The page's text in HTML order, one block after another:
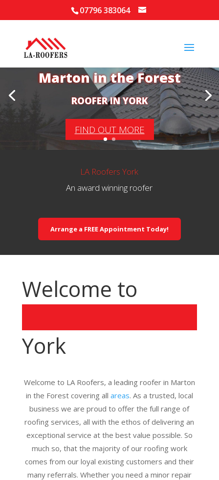
07796 383064
Your Local Roofer in
Marton in the Forest
ROOFER IN YORK
FIND OUT MORE
LA Roofers York
An award winning roofer
Arrange a FREE Appointment Today!
Welcome to
York
Welcome to LA Roofers, a leading roofer in Marton
in the Forest covering all areas. As a trusted, local
business we are proud to offer the full range of
roofing services, all with the ethos of delivering an
exceptional service at the best value possible. So
much so, that the majority of our roofing work
comes from our loyal existing customers and their
many referrals. Whether you need a minor repair